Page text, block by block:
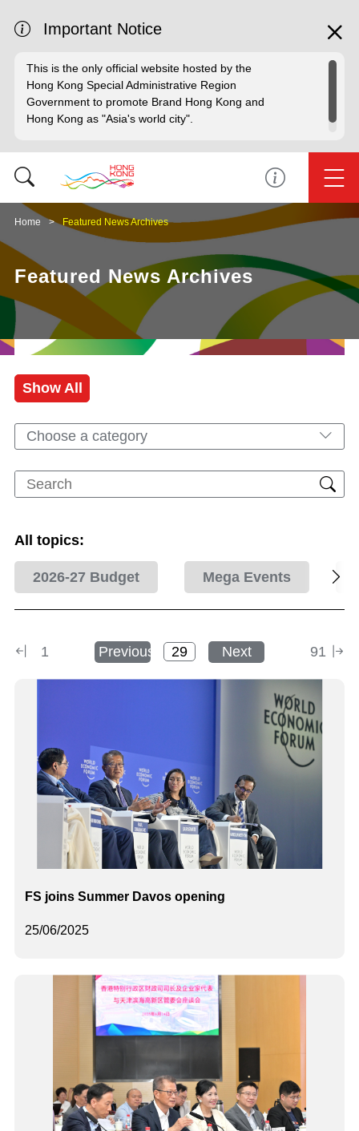
Important Notice
This is the only official website hosted by the
Hong Kong Special Administrative Region
Government to promote Brand Hong Kong and
Hong Kong as "Asia's world city".
Home Featured News Archives
Featured News Archives
Show All
Choose a category
All topics:
2026-27 Budget Mega Events
1 Previous Next 91
25/06/2025
FS joins Summer Davos opening